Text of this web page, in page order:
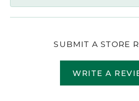
SUBMIT A STORE
WRITE A